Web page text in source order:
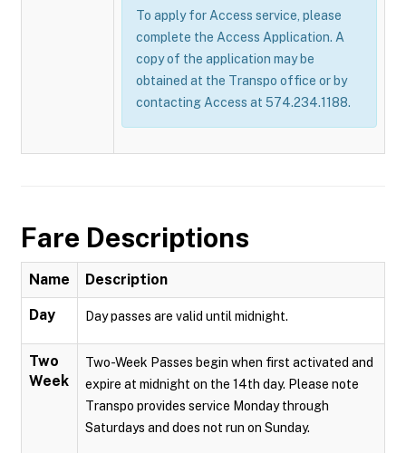
To apply for Access service, please
complete the Access Application. A
copy of the application may be
obtained at the Transpo office or by
contacting Access at 574.234.1188.
Fare Descriptions
Name Description
Day Day passes are valid until midnight.
Two
Week
Two-Week Passes begin when first activated and
expire at midnight on the 14th day. Please note
Transpo provides service Monday through
Saturdays and does not run on Sunday.